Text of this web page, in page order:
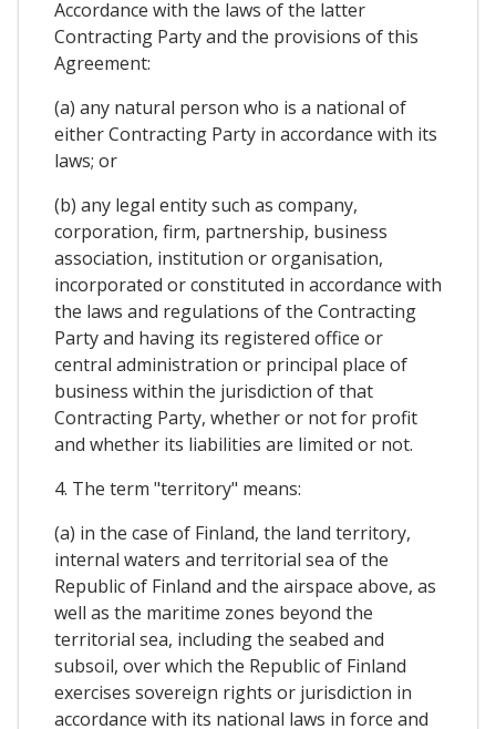
Accordance with the laws of the latter
Contracting Party and the provisions of this
Agreement:
(a) any natural person who is a national of
either Contracting Party in accordance with its
laws; or
(b) any legal entity such as company,
corporation, firm, partnership, business
association, institution or organisation,
incorporated or constituted in accordance with
the laws and regulations of the Contracting
Party and having its registered office or
central administration or principal place of
business within the jurisdiction of that
Contracting Party, whether or not for profit
and whether its liabilities are limited or not.
4. The term "territory" means:
(a) in the case of Finland, the land territory,
internal waters and territorial sea of the
Republic of Finland and the airspace above, as
well as the maritime zones beyond the
territorial sea, including the seabed and
subsoil, over which the Republic of Finland
exercises sovereign rights or jurisdiction in
accordance with its national laws in force and